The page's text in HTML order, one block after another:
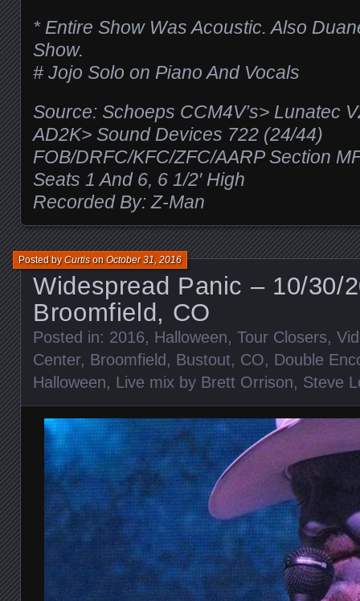
* Entire Show Was Acoustic. Also
Show.
# Jojo Solo on Piano And Vocals
Source: Schoeps CCM4V’s> Lunatec
AD2K> Sound Devices 722 (24/44)
FOB/DRFC/KFC/ZFC/AARP Section
Seats 1 And 6, 6 1/2′ High
Recorded By: Z-Man
Widespread Panic – 10/30/
Broomfield, CO
Posted byCurtisonOctober 31, 2016
Posted in: 2016, Halloween, Tour Closers,
Center, Broomfield , Bustout, CO, Double
Halloween, Live mix by Brett Orrison, Steve